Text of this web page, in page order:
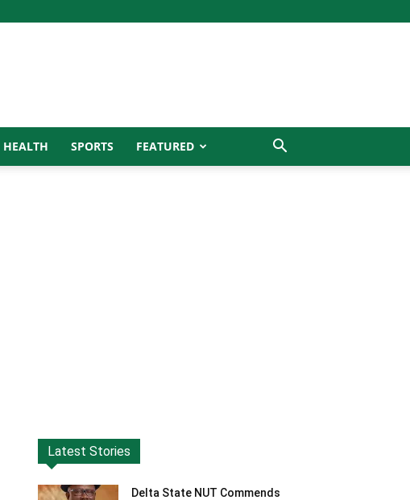
HEALTH SPORTS FEATURED
Latest Stories
Delta State NUT Commends